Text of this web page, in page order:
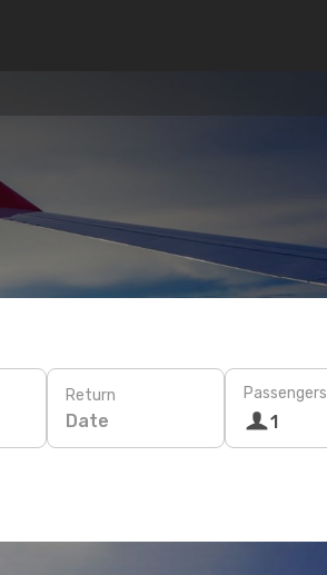
Return
Date
Passengers
1